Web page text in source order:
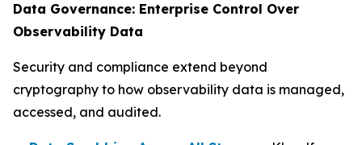
Data Governance: Enterprise Control Over
Observability Data
Security and compliance extend beyond
cryptography to how observability data is managed,
accessed, and audited.